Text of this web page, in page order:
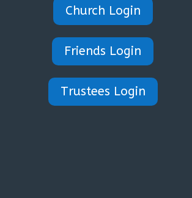
Church Login
Friends Login
Trustees Login